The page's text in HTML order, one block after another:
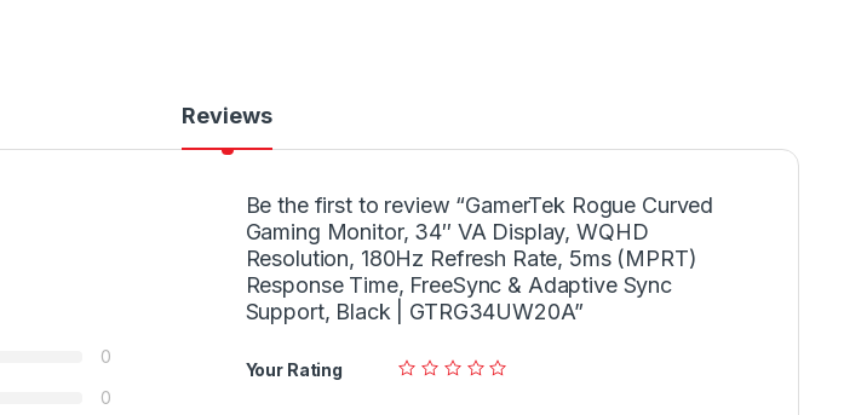
Reviews
0
0
Be the first to review “GamerTek Rogue Curved
Gaming Monitor, 34″ VA Display, WQHD
Resolution, 180Hz Refresh Rate, 5ms (MPRT)
Response Time, FreeSync & Adaptive Sync
Support, Black | GTRG34UW20A”
Your Rating